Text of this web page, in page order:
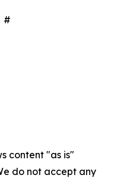
content "as is"
do not accept any